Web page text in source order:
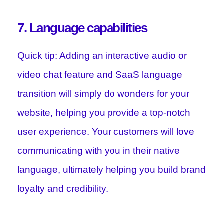
7. Language capabilities
Quick tip: Adding an interactive audio or
video chat feature and SaaS language
transition will simply do wonders for your
website, helping you provide a top-notch
user experience. Your customers will love
communicating with you in their native
language, ultimately helping you build brand
loyalty and credibility.